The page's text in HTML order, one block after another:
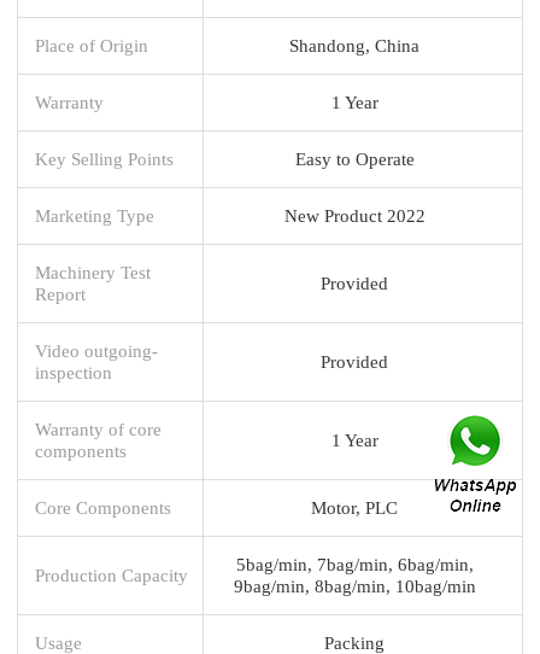
Place of Origin Shandong, China
Warranty 1 Year
Key Selling Points Easy to Operate
Marketing Type New Product 2022
Machinery Test
Report
Provided
Video outgoing-
inspection
Provided
Warranty of core
components
1 Year
Core Components Motor, PLC
Production Capacity
5bag/min, 7bag/min, 6bag/min,
9bag/min, 8bag/min, 10bag/min
Usage Packing